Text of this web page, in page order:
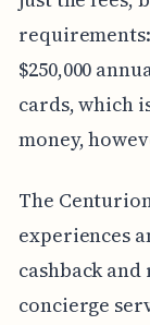
$250,000
cards, which
money,
The
experiences
cashback
concierge